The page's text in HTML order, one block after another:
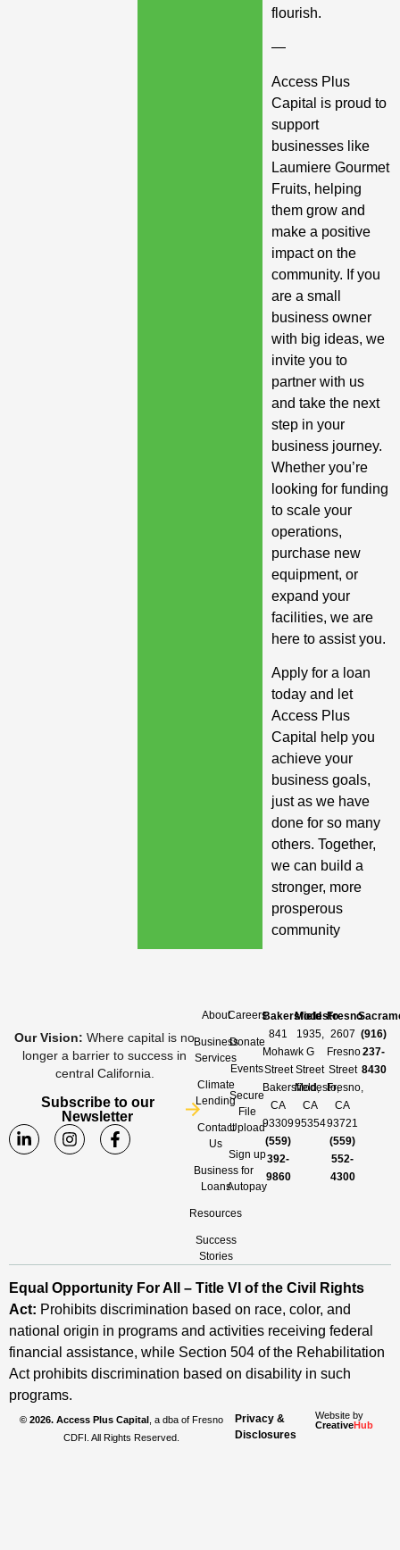
flourish.
—
Access Plus
Capital is proud to
support
businesses like
Laumiere Gourmet
Fruits, helping
them grow and
make a positive
impact on the
community. If you
are a small
business owner
with big ideas, we
invite you to
partner with us
and take the next
step in your
business journey.
Whether you’re
looking for funding
to scale your
operations,
purchase new
equipment, or
expand your
facilities, we are
here to assist you.
Apply for a loan
today and let
Access Plus
Capital help you
achieve your
business goals,
just as we have
done for so many
others. Together,
we can build a
stronger, more
prosperous
community
Our Vision: Where capital is no
longer a barrier to success in
central California.
Subscribe to our
Newsletter
About
Business
Services
Climate
Lending
Contact
Us
Business
Loans
Resources
Success
Stories
Careers
Donate
Events
Secure
File
Upload
Sign up
for
Autopay
Bakersfield
841
Mohawk
Street
Bakersfield,
CA
93309
(559)
392-
9860
Modesto
1935,
G
Street
Modesto,
CA
95354
Fresno
2607
Fresno
Street
Fresno,
CA
93721
(559)
552-
4300
(916)
237-
8430
Equal Opportunity For All – Title VI of the Civil Rights
Act: Prohibits discrimination based on race, color, and
national origin in programs and activities receiving federal
financial assistance, while Section 504 of the Rehabilitation
Act prohibits discrimination based on disability in such
programs.
© 2026. Access Plus Capital , a dba of Fresno
CDFI. All Rights Reserved.
Privacy &
Disclosures
Website by
CreativeHub